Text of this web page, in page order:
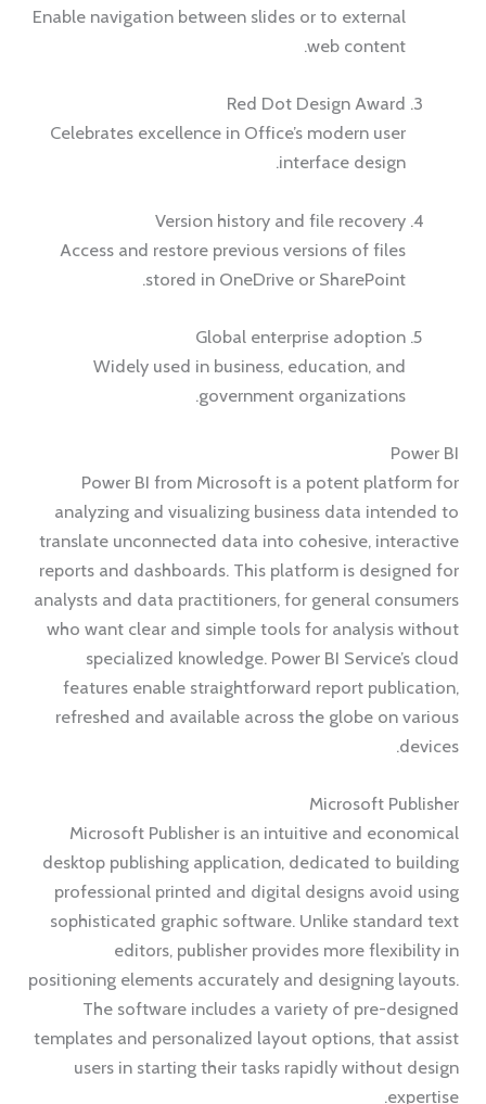
Enable navigation between slides or to external
web content.
Red Dot Design Award
Celebrates excellence in Office’s modern user
interface design.
Version history and file recovery
Access and restore previous versions of files
stored in OneDrive or SharePoint.
Global enterprise adoption
Widely used in business, education, and
government organizations.
Power BI
Power BI from Microsoft is a potent platform for
analyzing and visualizing business data intended to
translate unconnected data into cohesive, interactive
reports and dashboards. This platform is designed for
analysts and data practitioners, for general consumers
who want clear and simple tools for analysis without
specialized knowledge. Power BI Service’s cloud
features enable straightforward report publication,
refreshed and available across the globe on various
devices.
Microsoft Publisher
Microsoft Publisher is an intuitive and economical
desktop publishing application, dedicated to building
professional printed and digital designs avoid using
sophisticated graphic software. Unlike standard text
editors, publisher provides more flexibility in
positioning elements accurately and designing layouts.
The software includes a variety of pre-designed
templates and personalized layout options, that assist
users in starting their tasks rapidly without design
expertise.